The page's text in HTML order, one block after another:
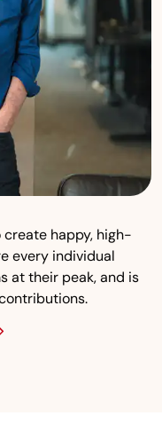
create happy, high-
every individual
at their peak, and is